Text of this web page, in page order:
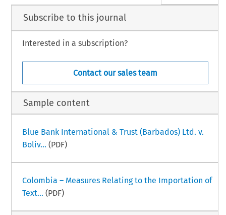
Subscribe to this journal
Interested in a subscription?
Contact our sales team
Sample content
Blue Bank International & Trust (Barbados) Ltd. v.
Boliv... (PDF)
Colombia – Measures Relating to the Importation of
Text... (PDF)